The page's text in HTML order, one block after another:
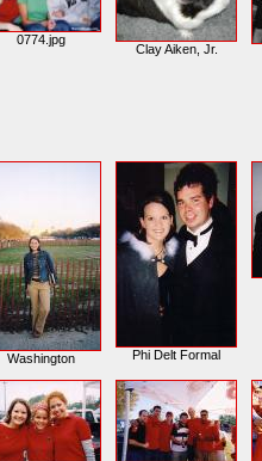
0774.jpg
Clay Aiken, Jr.
Washington Phi Delt Formal